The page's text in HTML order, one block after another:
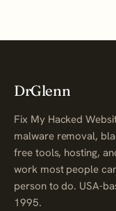
DrGlenn
Fix My Hacked
malware removal,
free tools, hosting,
work most people
person to do. USA-
1995.